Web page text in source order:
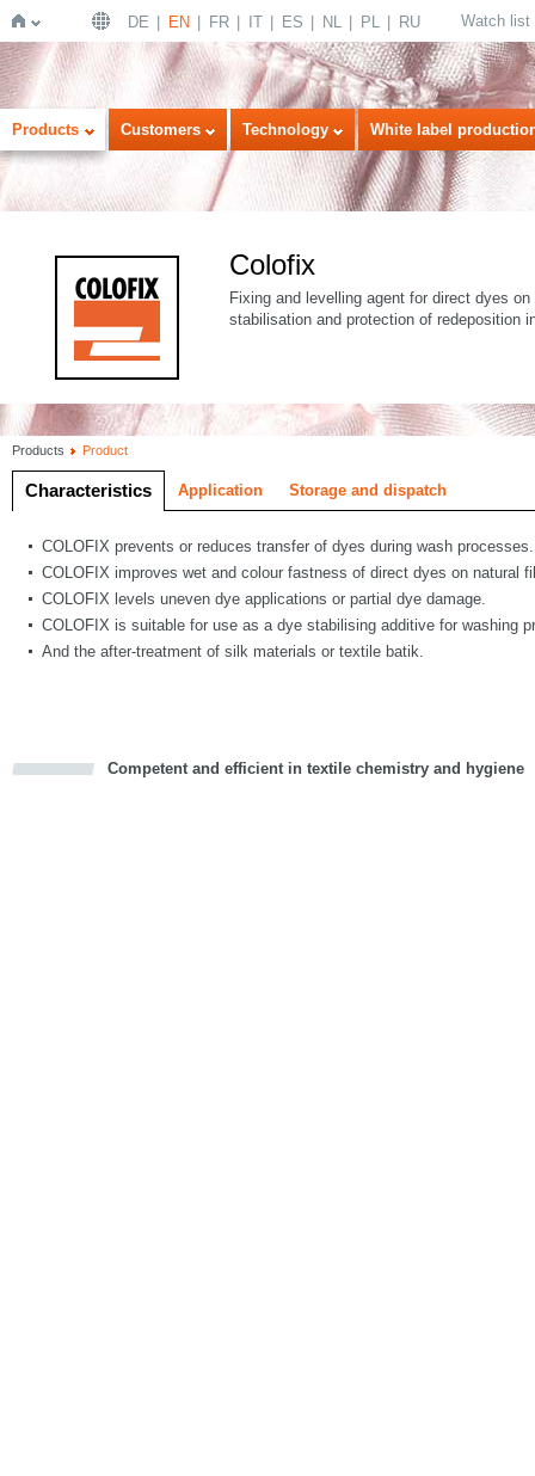
Home
DE EN FR IT ES NL PL RU Watch list
Products Customers Technology White label
Colofix
Fixing and levelling agent for direct dyes
stabilisation and protection of redeposition
Products Product
Characteristics Application Storage and dispatch
COLOFIX prevents or reduces transfer of dyes during wash processes.
COLOFIX improves wet and colour fastness of direct dyes on natural
COLOFIX levels uneven dye applications or partial dye damage.
COLOFIX is suitable for use as a dye stabilising additive for washing
And the after-treatment of silk materials or textile batik.
Competent and efficient in textile chemistry and hygiene